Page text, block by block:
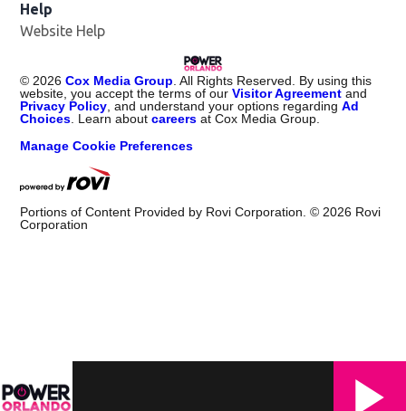
Help
Website Help
© 2026 Cox Media Group . All Rights Reserved. By using this
website, you accept the terms of ourVisitor Agreement and
Privacy Policy , and understand your options regardingAd
Choices . Learn aboutcareers at Cox Media Group.
Manage Cookie Preferences
Portions of Content Provided by Rovi Corporation. © 2026 Rovi
Corporation